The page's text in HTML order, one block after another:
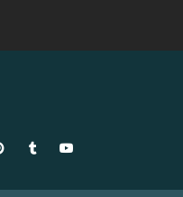
TumblrYouTube